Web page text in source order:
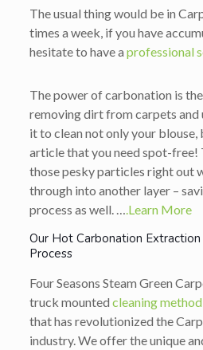
The usual thing would be in
times a week, if you have
hesitate to have a professional
The power of carbonation is
removing dirt from carpets and
it to clean not only your blouse,
article that you need spot-
those pesky particles right out
through into another layer –
process as well. …
.Learn More
Our Hot Carbonation Extraction
Process
Four Seasons Steam Green
truck mounted cleaning method
that has revolutionized the
industry. We offer the unique